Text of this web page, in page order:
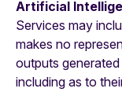
Artificial
Services may
makes no
outputs
including as to